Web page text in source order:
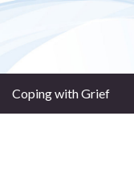
Coping with Grief